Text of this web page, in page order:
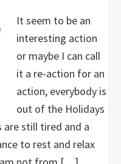
It seem to be an
interesting action
or maybe I can call
it a re-action for an
action, everybody is
out of the Holidays
still tired and a
to rest and relax